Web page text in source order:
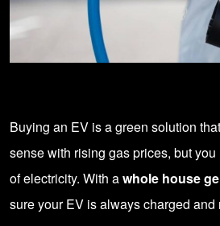
Buying an EV is a green solution
sense with rising gas prices, but
of electricity. With awhole house
sure your EV is always charged and